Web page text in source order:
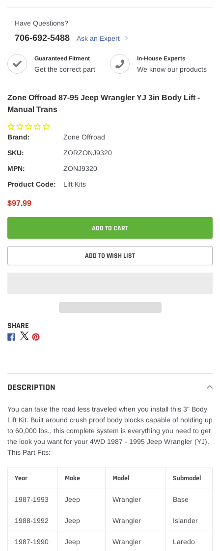
Have Questions?
706-692-5488 Ask an Expert
Guaranteed Fitment
Get the correct part
In-House Experts
We know our products
Zone Offroad 87-95 Jeep Wrangler YJ 3in Body Lift -
Manual Trans
Brand:
Zone Offroad
SKU:
ZORZONJ9320
MPN:
ZONJ9320
Product Code:
Lift Kits
$97.99
ADD TO CART
ADD TO WISH LIST
Adding
product
SHARE
ShareShare
DESCRIPTION
You can take the road less traveled when you install this 3" Body
Lift Kit. Built around crush proof body blocks capable of holding up
to 60,000 lbs., this complete system is everything you need to get
the look you want for your 4WD 1987 - 1995 Jeep Wrangler (YJ).
This Part Fits:
Year Make Model Submodel
1987-1993 Jeep Wrangler Base
1988-1992 Jeep Wrangler Islander
1987-1990 Jeep Wrangler Laredo